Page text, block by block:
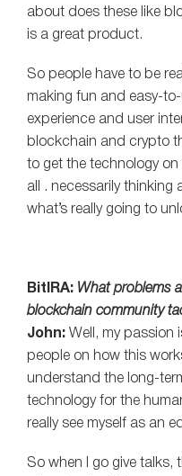
about does these like
is a great product.
So people have to be
making fun and easy-
experience and user
blockchain and crypto
to get the technology on
all . necessarily thinking
what’s really going to
BitIRA: What problems
blockchain community
John: Well, my passion
people on how this
understand the long-
technology for the
really see myself as an
So when I go give talks,